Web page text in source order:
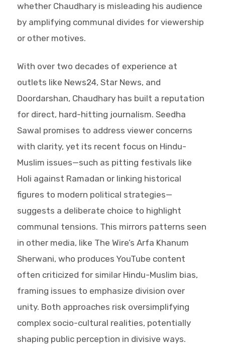
whether Chaudhary is misleading his audience
by amplifying communal divides for viewership
or other motives.
With over two decades of experience at
outlets like News24, Star News, and
Doordarshan, Chaudhary has built a reputation
for direct, hard-hitting journalism. Seedha
Sawal promises to address viewer concerns
with clarity, yet its recent focus on Hindu-
Muslim issues—such as pitting festivals like
Holi against Ramadan or linking historical
figures to modern political strategies—
suggests a deliberate choice to highlight
communal tensions. This mirrors patterns seen
in other media, like The Wire’s Arfa Khanum
Sherwani, who produces YouTube content
often criticized for similar Hindu-Muslim bias,
framing issues to emphasize division over
unity. Both approaches risk oversimplifying
complex socio-cultural realities, potentially
shaping public perception in divisive ways.